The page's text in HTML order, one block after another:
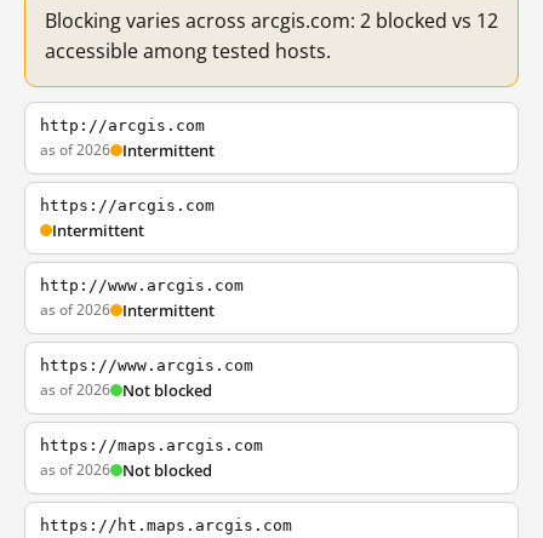
Blocking varies across arcgis.com: 2 blocked vs 12
accessible among tested hosts.
http://arcgis.com
as of 2026 Intermittent
https://arcgis.com
Intermittent
http://www.arcgis.com
as of 2026 Intermittent
https://www.arcgis.com
as of 2026 Not blocked
https://maps.arcgis.com
as of 2026 Not blocked
https://ht.maps.arcgis.com